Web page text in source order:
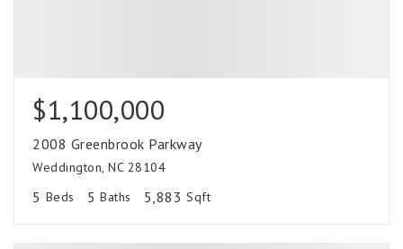
$1,100,000
2008 Greenbrook Parkway
Weddington, NC 28104
5 Beds 5 Baths 5,883 Sqft